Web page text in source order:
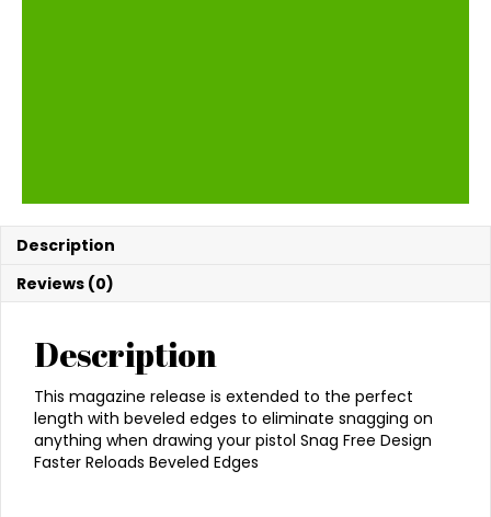
Description
Reviews (0)
Description
This magazine release is extended to the perfect
length with beveled edges to eliminate snagging on
anything when drawing your pistol Snag Free Design
Faster Reloads Beveled Edges